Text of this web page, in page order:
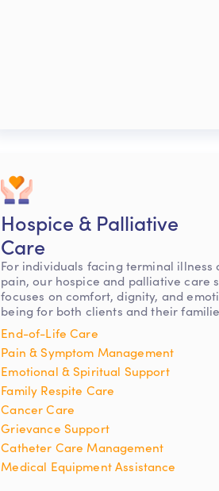
Hospice & Palliative
Care
For individuals facing terminal illness
pain, our hospice and palliative care
focuses on comfort, dignity, and
being for both clients and their
End-of-Life Care
Pain & Symptom Management
Emotional & Spiritual Support
Family Respite Care
Cancer Care
Grievance Support
Catheter Care Management
Medical Equipment Assistance